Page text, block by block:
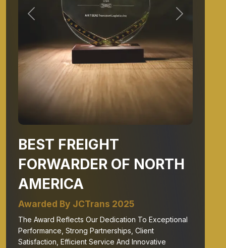
Previous Next
BEST FREIGHT
FORWARDER OF NORTH
AMERICA
Awarded By JCTrans 2025
The Award Reflects Our Dedication To Exceptional
Performance, Strong Partnerships, Client
Satisfaction, Efficient Service And Innovative